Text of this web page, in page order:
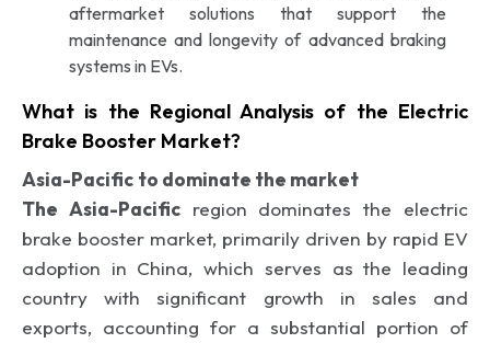
aftermarket solutions that support the
maintenance and longevity of advanced braking
systems in EVs.
What is the Regional Analysis of the Electric
Brake Booster Market?
Asia-Pacific to dominate the market
The Asia-Pacificregion dominates the electric
brake booster market, primarily driven by rapid EV
adoption in China, which serves as the leading
country with significant growth in sales and
exports, accounting for a substantial portion of